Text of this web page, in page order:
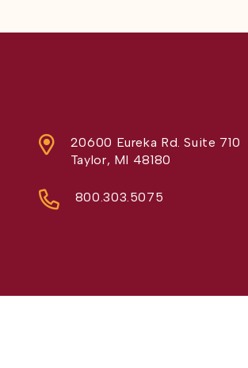
20600 Eureka Rd. Suite 710
Taylor, MI 48180
800.303.5075